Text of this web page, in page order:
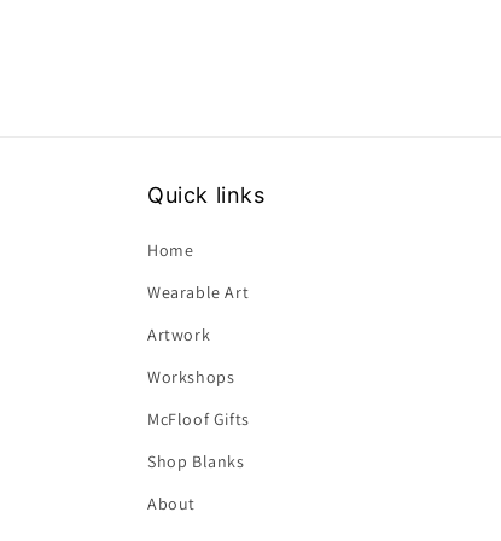
Quick links
Home
Wearable Art
Artwork
Workshops
McFloof Gifts
Shop Blanks
About